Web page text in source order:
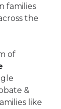
families
the
of
&
like